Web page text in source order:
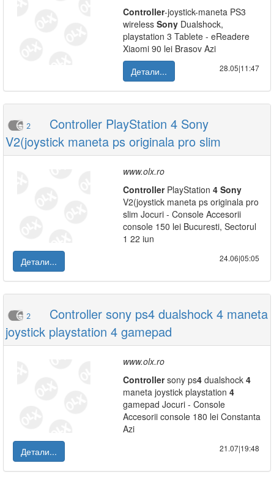
Controller-joystick-maneta PS3
wireless Sony Dualshock,
playstation 3 Tablete - eReadere
Xiaomi 90 lei Brasov Azi
Детали...
28.05|11:47
2
Controller PlayStation 4 Sony
V2(joystick maneta ps originala pro slim
www.olx.ro
ControllerPlayStation 4 Sony
V2(joystick maneta ps originala pro
slim Jocuri - Console Accesorii
console 150 lei Bucuresti, Sectorul
1 22 iun
Детали...
24.06|05:05
2
Controller sony ps4 dualshock 4 maneta
joystick playstation 4 gamepad
www.olx.ro
Controllersony ps4 dualshock 4
maneta joystick playstation 4
gamepad Jocuri - Console
Accesorii console 180 lei Constanta
Azi
Детали...
21.07|19:48